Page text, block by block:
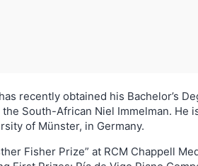
recently obtained his Bachelor’s
South-African Niel Immelman. He
of Münster, in Germany.
Fisher Prize” at RCM Chappell